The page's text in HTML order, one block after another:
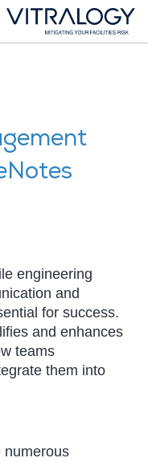
engineering
and
for success.
and enhances
teams
them into
numerous